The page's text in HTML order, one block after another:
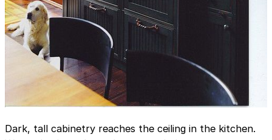
Dark, tall cabinetry reaches the ceiling in the kitchen.